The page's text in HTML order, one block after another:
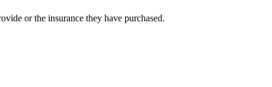
or the insurance they have purchased.